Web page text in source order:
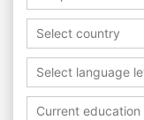
Select country
Select language